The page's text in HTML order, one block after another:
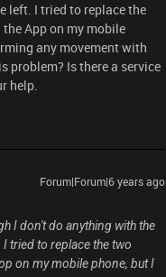
left. I tried to replace the
App on my mobile
any movement with
problem? Is there a service
help.
Forum|Forum|6 years ago
I don't do anything with the
tried to replace the two
on my mobile phone, but I